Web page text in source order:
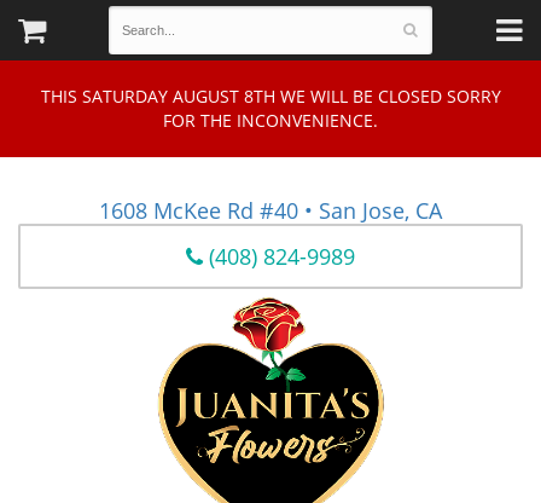
THIS SATURDAY AUGUST 8TH WE WILL BE CLOSED SORRY
FOR THE INCONVENIENCE.
1608 McKee Rd #40 • San Jose, CA
(408) 824-9989